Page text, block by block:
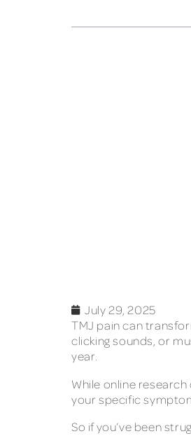
July 29, 2025
TMJ pain can
clicking sounds, or
year.
While online
your specific
So if you’ve been